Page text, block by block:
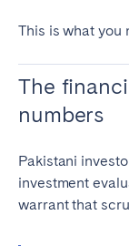
This is what you
The
numbers
Pakistani
investment
warrant that
SCOTLAND
Edinburgh
WALES
PORTUGAL